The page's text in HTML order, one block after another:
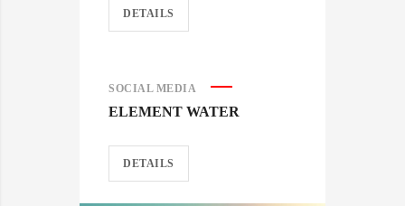
DETAILS
SOCIAL MEDIA
ELEMENT WATER
DETAILS